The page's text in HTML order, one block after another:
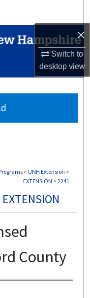
×
Switch to
desktopview
> UNH Extension >
EXTENSION > 2241
County